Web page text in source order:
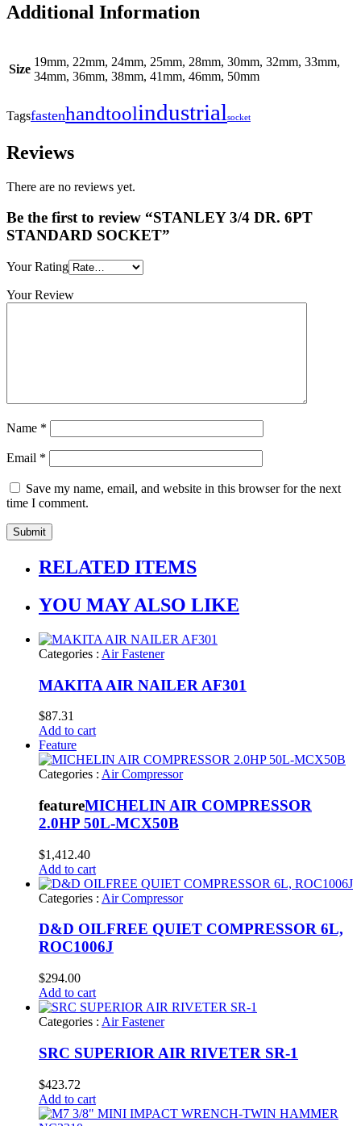
Additional Information
Size
19mm, 22mm, 24mm, 25mm, 28mm, 30mm, 32mm, 33mm,
34mm, 36mm, 38mm, 41mm, 46mm, 50mm
Tagsfastenhandtoolindustrialsocket
Reviews
There are no reviews yet.
Be the first to review “STANLEY 3/4 DR. 6PT
STANDARD SOCKET”
Your Rating
Your Review
Name *
Email *
Save my name, email, and website in this browser for the next
time I comment.
RELATED ITEMS
YOU MAY ALSO LIKE
Categories : Air Fastener
MAKITA AIR NAILER AF301
$87.31
Add to cart
Feature
Categories : Air Compressor
featureMICHELIN AIR COMPRESSOR
2.0HP 50L-MCX50B
$1,412.40
Add to cart
Categories : Air Compressor
D&D OILFREE QUIET COMPRESSOR 6L,
ROC1006J
$294.00
Add to cart
Categories : Air Fastener
SRC SUPERIOR AIR RIVETER SR-1
$423.72
Add to cart